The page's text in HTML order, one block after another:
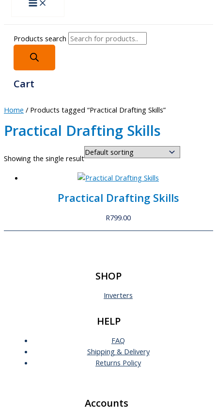
Products search
Cart
Home / Products tagged “Practical Drafting Skills”
Practical Drafting Skills
Showing the single result
Practical Drafting Skills
R799.00
SHOP
Inverters
HELP
FAQ
Shipping & Delivery
Returns Policy
Accounts